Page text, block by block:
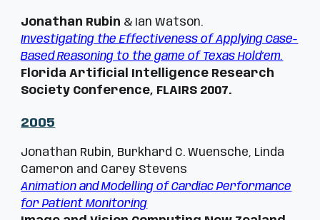
Jonathan Rubin & Ian Watson.
Investigating the Effectiveness of Applying Case-
Based Reasoning to the game of Texas Hold’em.
Florida Artificial Intelligence Research
Society Conference, FLAIRS 2007.
2005
Jonathan Rubin, Burkhard C. Wuensche, Linda
Cameron and Carey Stevens
Animation and Modelling of Cardiac Performance
for Patient Monitoring